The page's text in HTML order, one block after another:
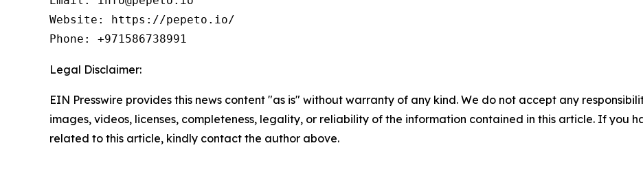
Website: https://pepeto.io/
Phone: +971586738991
Legal Disclaimer:
EIN Presswire provides this news content "as is" without warranty of any kind. We do not accept any
images, videos, licenses, completeness, legality, or reliability of the information contained in this article. If you
related to this article, kindly contact the author above.